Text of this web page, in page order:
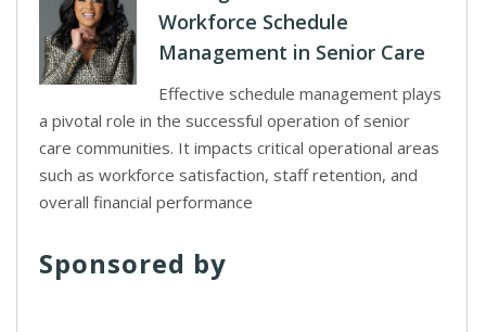
Workforce Schedule
Management in Senior Care
Effective schedule management plays
a pivotal role in the successful operation of senior
care communities. It impacts critical operational areas
such as workforce satisfaction, staff retention, and
overall financial performance
Sponsored by